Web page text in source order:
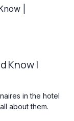
Know |
in the hotel
about them.